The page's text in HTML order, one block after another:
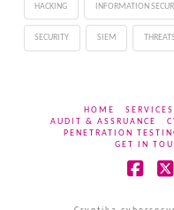
HACKING INFORMATION
SECURITY SIEM THREATS
HOME SERVICES
AUDIT & ASSRUANCE
PENETRATION
GET IN